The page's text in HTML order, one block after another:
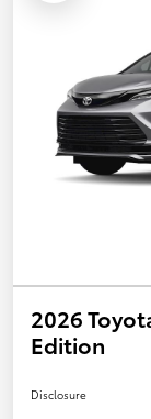
2026
Edition
Disclosure